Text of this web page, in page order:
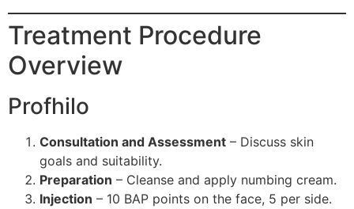
Treatment Procedure
Overview
Profhilo
Consultation and Assessment – Discuss skin
goals and suitability.
Preparation – Cleanse and apply numbing cream.
Injection – 10 BAP points on the face, 5 per side.